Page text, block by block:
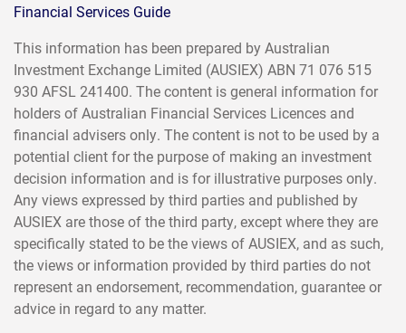
Financial Services Guide
This information has been prepared by Australian
Investment Exchange Limited (AUSIEX) ABN 71 076 515
930 AFSL 241400. The content is general information for
holders of Australian Financial Services Licences and
financial advisers only. The content is not to be used by a
potential client for the purpose of making an investment
decision information and is for illustrative purposes only.
Any views expressed by third parties and published by
AUSIEX are those of the third party, except where they are
specifically stated to be the views of AUSIEX, and as such,
the views or information provided by third parties do not
represent an endorsement, recommendation, guarantee or
advice in regard to any matter.